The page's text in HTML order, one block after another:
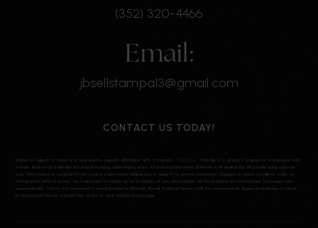
(352) 320-4466
CONTACT US TODAY!
Email:
jbsellstampa13@gmail.com
Name of Agent or team is a real estate agents affiliated with Compass. Compass
Florida, LLC d/b/a Compass is a licensed real
estate broker and abides by equal housing opportunity laws. All material presented herein is intended for informational purposes
only. Information is compiled from sources deemed reliable but is subject to errors, omissions, changes in price, condition, sale, or
withdrawal without notice. No statement is made as to accuracy of any description. All measurements and square footages are
approximate. This is not intended to solicit property already listed. Nothing herein shall be construed as legal, accounting or other
professional advice outside the realm of real estate brokerage.